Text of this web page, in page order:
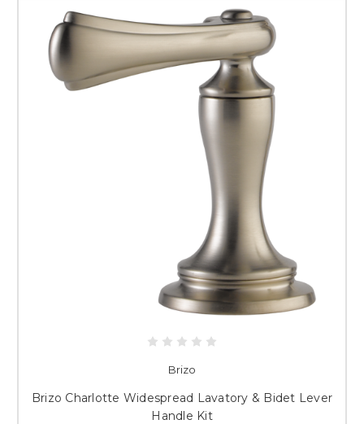
Brizo
Brizo Charlotte Widespread Lavatory & Bidet Lever
Handle Kit